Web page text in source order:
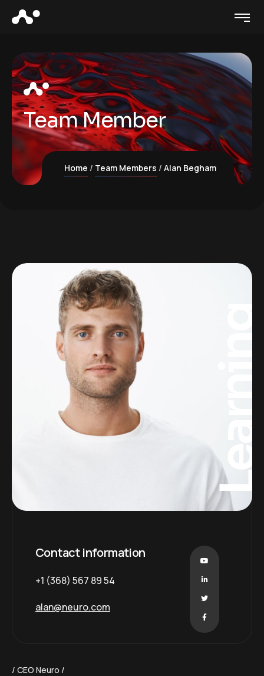
Team Member
Home Team Members Alan Begham
Contact information
+1 (368) 567 89 54
alan@neuro.com
CEO Neuro